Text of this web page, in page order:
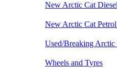
New Arctic Cat
New Arctic Cat Petrol
Used/Breaking Arctic
Wheels and Tyres